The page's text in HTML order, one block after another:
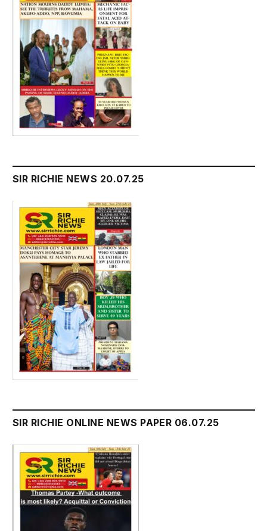
SIR RICHIE NEWS 20.07.25
SIR RICHIE ONLINE NEWS PAPER 06.07.25